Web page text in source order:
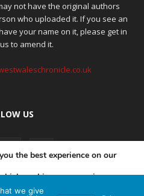
not have the original authors
who uploaded it. If you see an
your name on it, please get in
to amend it.
US
the best experience on our
cookies we are using or
we give